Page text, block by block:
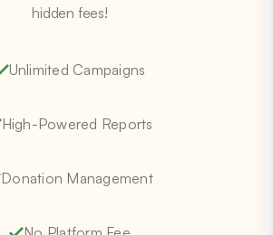
hidden fees!
Unlimited Campaigns
High-Powered Reports
Donation Management